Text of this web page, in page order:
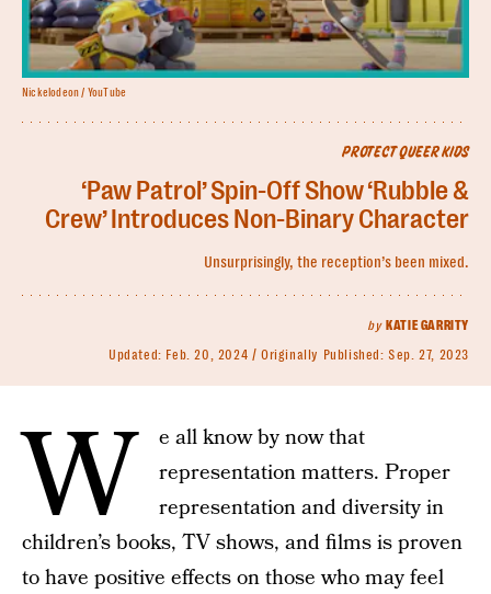
PROTECT QUEER KIDS
‘Paw Patrol’ Spin-Off Show ‘Rubble &
Crew’ Introduces Non-Binary Character
Unsurprisingly, the reception’s been mixed.
by KATIE GARRITY
Updated: Feb. 20, 2024 Originally Published:Sep. 27, 2023
Nickelodeon / YouTube
W
e all know by now that
representation matters. Proper
representation and diversity in
children’s books, TV shows, and films is proven
to have positive effects on those who may feel